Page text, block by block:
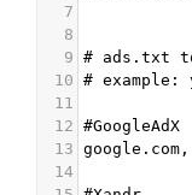
7
8
9 # ads.txt
10 # example:
11
12 #GoogleAdX
13 google.com,
14